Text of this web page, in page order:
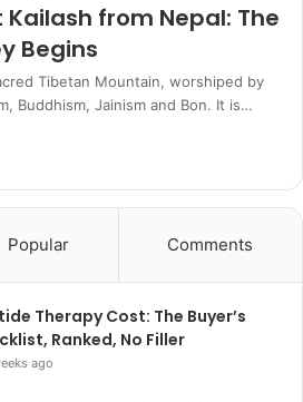
Kailash from Nepal: The
Begins
Tibetan Mountain, worshiped by
Buddhism, Jainism and Bon. It is…
Popular Comments
Therapy Cost: The Buyer’s
Ranked, No Filler
ago